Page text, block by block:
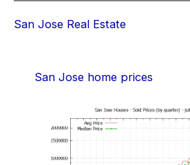
San Jose Real Estate
San Jose home prices